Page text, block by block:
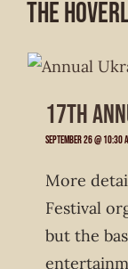
The
17th
September 26 @ 10:30
More
Festival
but the